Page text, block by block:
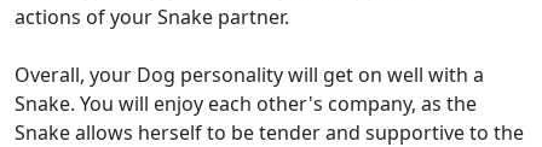
actions of your Snake partner.
Overall, your Dog personality will get on well with a
Snake. You will enjoy each other's company, as the
Snake allows herself to be tender and supportive to the